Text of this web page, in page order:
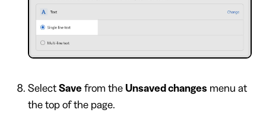
Select Save from the Unsaved changes menu at
the top of the page.